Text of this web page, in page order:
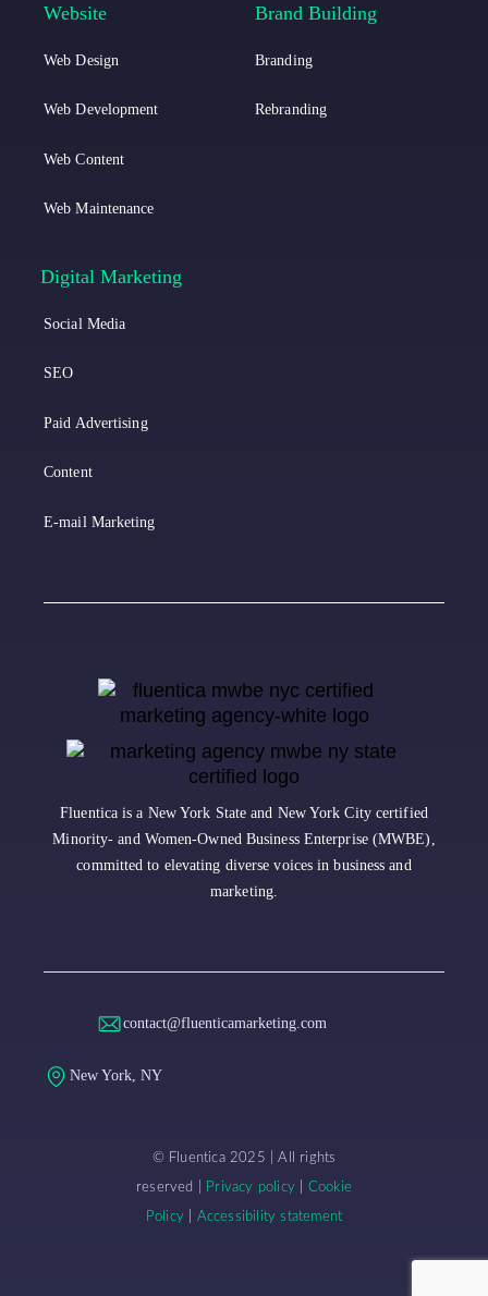
n
k
e
i
n
t
a
r
a
m
Website
Web Design
Web Development
Web Content
Web Maintenance
Brand Building
Branding
Rebranding
Digital Marketing
Social Media
SEO
Paid Advertising
Content
E-mail Marketing
Fluentica is a New York State and New York City certified
Minority- and Women-Owned Business Enterprise (MWBE),
committed to elevating diverse voices in business and
marketing.
contact@fluenticamarketing.com
New York, NY
© Fluentica 2025 | All rights
reserved | Privacy policy Cookie
Policy Accessibility statement